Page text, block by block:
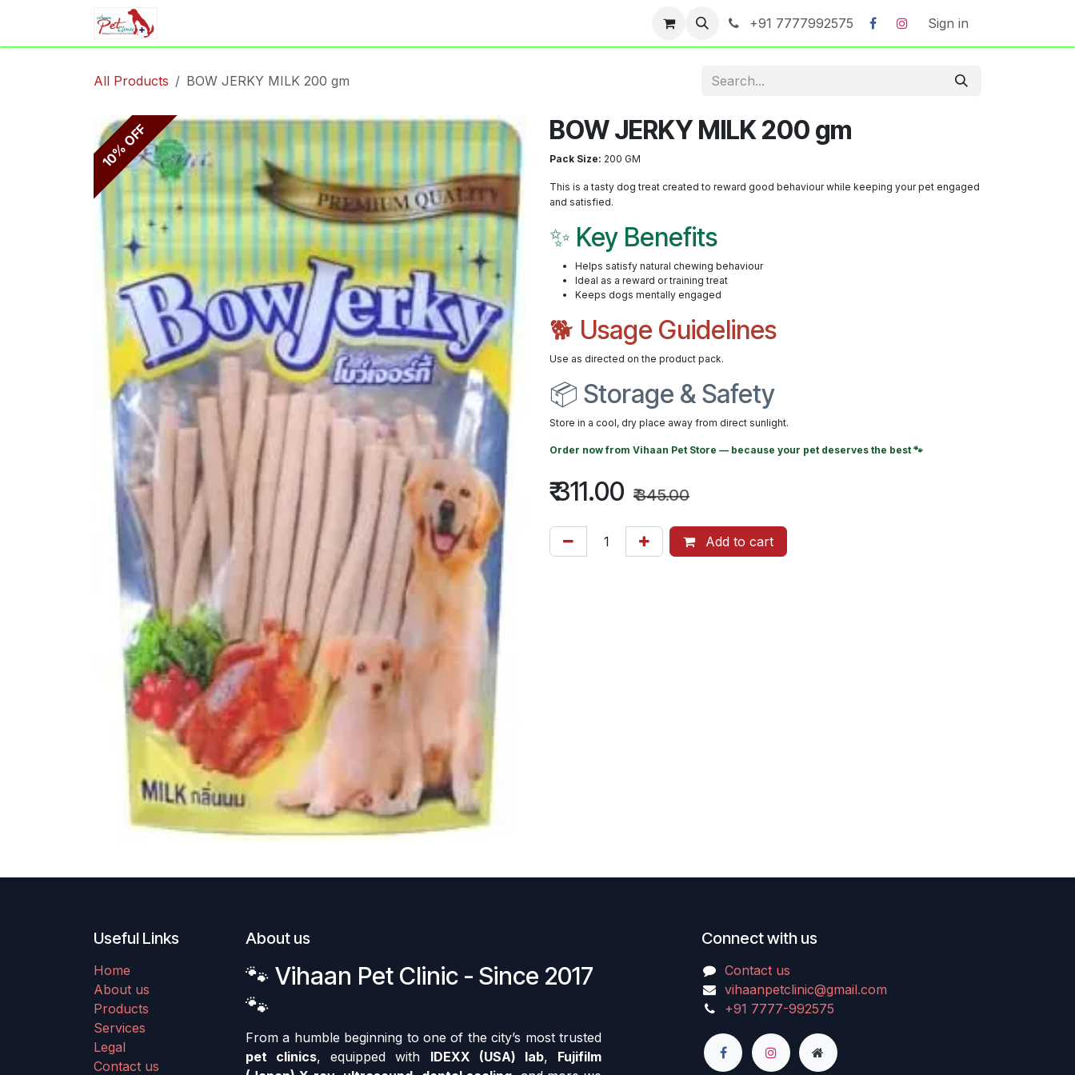
+91 7777992575 Sign in
All Products BOW JERKY MILK 200 gm
10% OFF BOW JERKY MILK 200 gm
Pack Size: 200 GM
This is a tasty dog treat created to reward good behaviour while keeping your pet engaged
and satisfied.
✨ Key Benefits
Helps satisfy natural chewing behaviour
Ideal as a reward or training treat
Keeps dogs mentally engaged
🐕 Usage Guidelines
Use as directed on the product pack.
📦 Storage & Safety
Store in a cool, dry place away from direct sunlight.
Order now from Vihaan Pet Store — because your pet deserves the best 🐾
₹311.00 ₹345.00
Add to cart
Useful Links
Home
About us
Products
Services
Legal
Contact us
About us
🐾 Vihaan Pet Clinic - Since 2017
🐾
From a humble beginning to one of the city’s most trusted
pet clinics, equipped with IDEXX (USA) lab, Fujifilm
Connect with us
Contact us
vihaanpetclinic@gmail.com
+91 7777-992575